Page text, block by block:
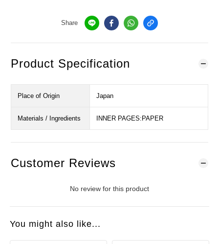
Share
Product Specification
Place of Origin Japan
Materials / Ingredients INNER PAGES:PAPER
Customer Reviews
No review for this product
You might also like...